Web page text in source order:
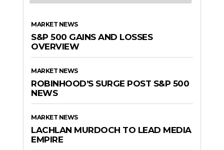
MARKET NEWS
S&P 500 GAINS AND LOSSES
OVERVIEW
MARKET NEWS
ROBINHOOD’S SURGE POST S&P 500
NEWS
MARKET NEWS
LACHLAN MURDOCH TO LEAD MEDIA
EMPIRE